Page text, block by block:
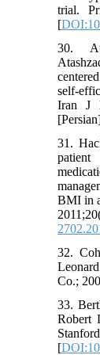
trial.
[
30.
self-
Iran J
31.
patient
BMI in
32.
Co.;
33.
Robert
[